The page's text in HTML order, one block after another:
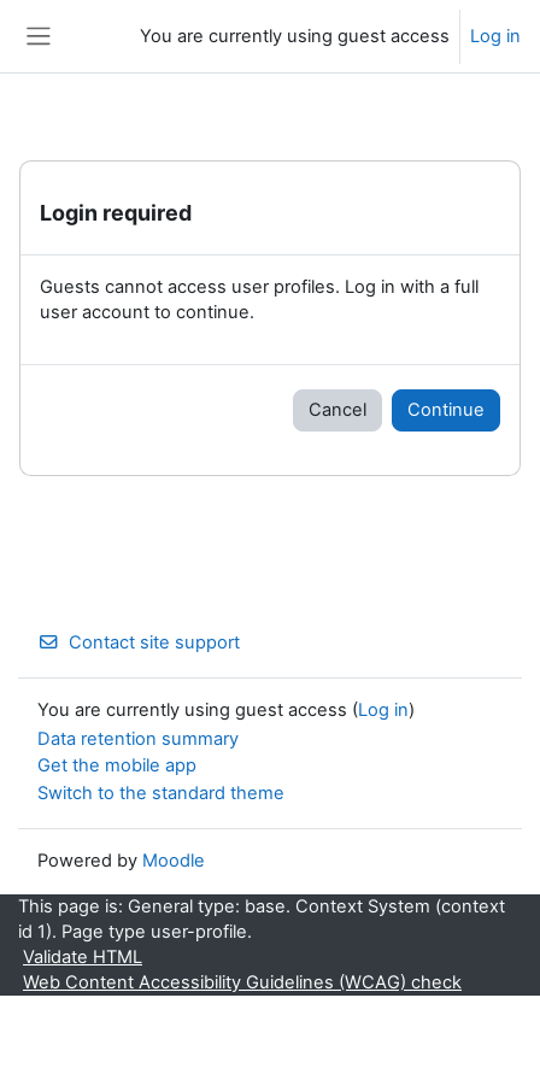
You are currently using guest access Log in
Login required
Guests cannot access user profiles. Log in with a full
user account to continue.
Cancel Continue
Contact site support
You are currently using guest access (Log in)
Data retention summary
Get the mobile app
Switch to the standard theme
Powered by Moodle
This page is: General type: base. Context System (context
id 1). Page type user-profile.
Validate HTML
Web Content Accessibility Guidelines (WCAG) check